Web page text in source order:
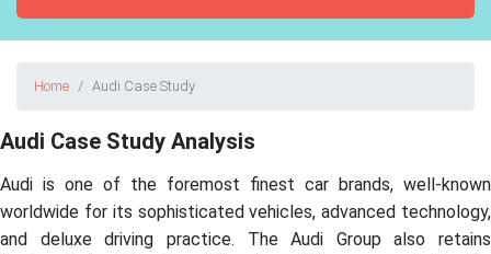
Home Audi Case Study
Audi Case Study Analysis
Audi is one of the foremost finest car brands, well-known
worldwide for its sophisticated vehicles, advanced technology,
and deluxe driving practice. The Audi Group also retains